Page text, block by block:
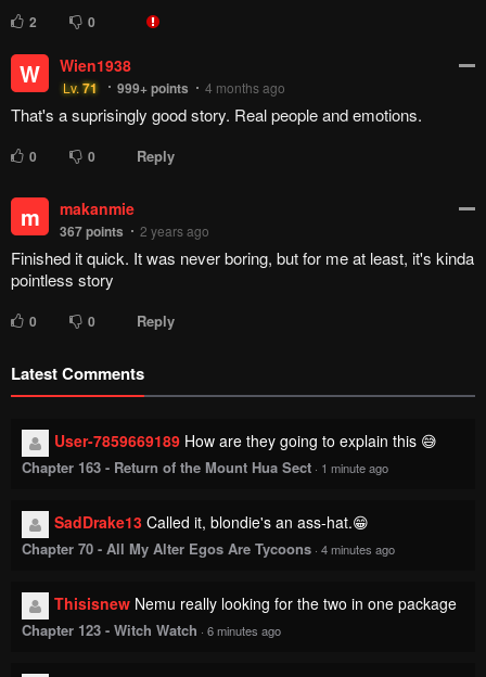
2 0
W Wien1938
Lv.71 999+points 4 months ago
That's a suprisingly good story. Real people and emotions.
0 0 Reply
m makanmie
367points 2 years ago
Finished it quick. It was never boring, but for me at least, it's kinda
pointless story
0 0 Reply
Latest Comments
User-7859669189 How are they going to explain this 😅
Chapter 163 - Return of the Mount Hua Sect · 1 minute ago
SadDrake13 Called it, blondie's an ass-hat.😁
Chapter 70 - All My Alter Egos Are Tycoons · 4 minutes ago
Thisisnew Nemu really looking for the two in one package
Chapter 123 - Witch Watch · 6 minutes ago